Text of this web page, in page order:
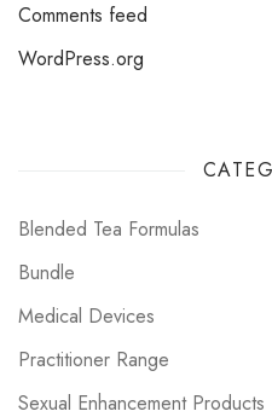
Comments feed
WordPress.org
Blended Tea Formulas
Bundle
Medical Devices
Practitioner Range
Sexual Enhancement Products